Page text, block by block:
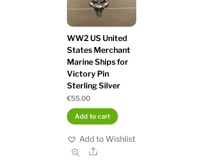
WW2 US United
States Merchant
Marine Ships for
Victory Pin
Sterling Silver
€55.00
Add to cart
Add to Wishlist
Share